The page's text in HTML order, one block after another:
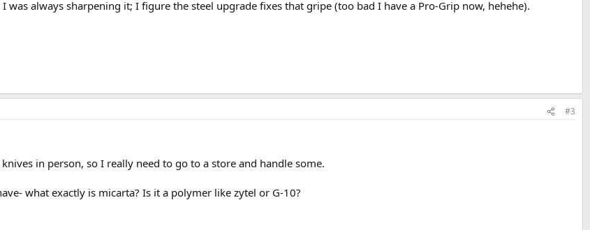
always sharpening it; I figure the steel upgrade fixes that gripe (too bad I have a Pro-Grip now, hehehe).
#3
in person, so I really need to go to a store and handle some.
what exactly is micarta? Is it a polymer like zytel or G-10?